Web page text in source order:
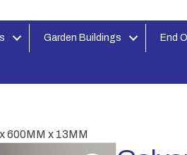
Garden Buildings End
600MM x 13MM